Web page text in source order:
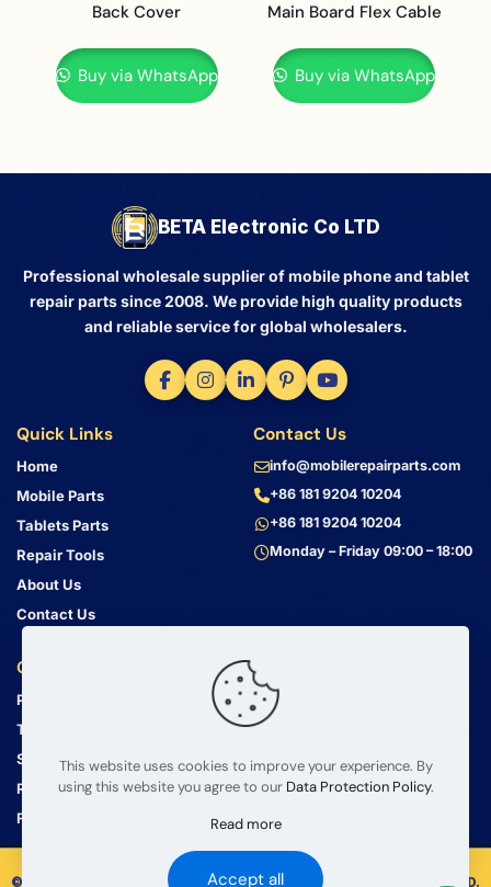
Back Cover
Buy via WhatsApp
Main Board Flex Cable
Buy via WhatsApp
BETA Electronic Co LTD
Professional wholesale supplier of mobile phone and tablet
repair parts since 2008. We provide high quality products
and reliable service for global wholesalers.
Quick Links
Home
Mobile Parts
Tablets Parts
Repair Tools
About Us
Contact Us
Customer Service
Privacy Policy
Terms & Conditions
Shipping Guide
Return Policy
FAQ
Contact Us
info@mobilerepairparts.com
+86 181 9204 10204
+86 181 9204 10204
Monday – Friday 09:00 – 18:00
Address
Bin Jiang Xi Lu
Haizhu, Guangzhou
© 2008 – 2026 mobilerepairparts.com — BETA Electronic Co LTD.
This website uses cookies to improve your experience. By
using this website you agree to our Data Protection Policy.
Read more
Accept all